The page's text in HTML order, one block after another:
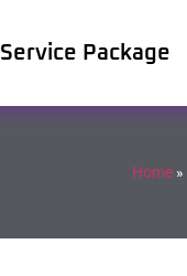
Service Package
Home »